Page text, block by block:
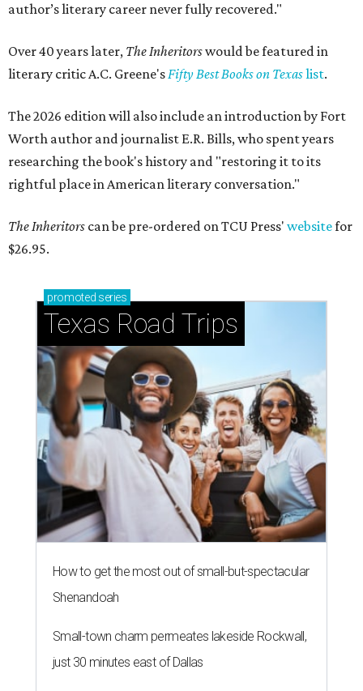
author’s literary career never fully recovered."
Over 40 years later, The Inheritorswould be featured in
literary critic A.C. Greene'sFifty Best Books on Texaslist.
The 2026 edition will also include an introduction by Fort
Worth author and journalist E.R. Bills, who spent years
researching the book's history and "restoring it to its
rightful place in American literary conversation."
The Inheritors can be pre-ordered on TCU Press' websitefor
$26.95.
promoted series
Texas Road Trips
How to get the most out of small-but-spectacular
Shenandoah
Small-town charm permeates lakeside Rockwall,
just 30 minutes east of Dallas